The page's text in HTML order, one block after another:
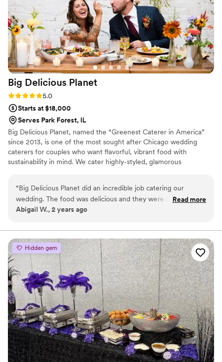
Big Delicious Planet
Rating: 5.0 (4 reviews)
5.0
Starts at $18,000
Serves Park Forest, IL
Big Delicious Planet, named the “Greenest Caterer in America”
since 2013, is one of the most sought after Chicago wedding
caterers for couples who want flavorful, vibrant food with
sustainability in mind. We cater highly-styled, glamorous
dinners in our own urban farm. During our growing season, we’ll
use the produce we harvest for your wedding!
“Big Delicious Planet did an incredible job catering our
wedding. The food was delicious and they were able to
customize it exactly to our preferences. Jasmin and Chelsey
execution. BDP also went above and beyond to make sure
that our guests with food allergies were safe. We are so
grateful and cannot recommend them enough!”
Read more
Abigail W., 2 years ago
Hidden gem